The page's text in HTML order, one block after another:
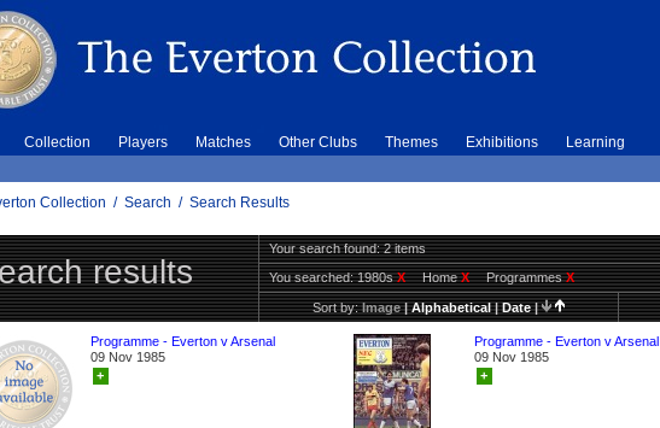
Collection Players Matches Other Clubs Themes Exhibitions Learning
Collection / Search / Search Results
results
Your search found: 2 items
You searched:1980sX HomeX ProgrammesX
Sort by:Image|Alphabetical|Date|
Programme - Everton v Arsenal
09 Nov 1985
+
Programme - Everton v Arsenal
09 Nov 1985
+